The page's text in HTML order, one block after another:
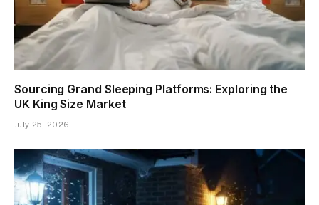
Sourcing Grand Sleeping Platforms: Exploring the
UK King Size Market
July 25, 2026